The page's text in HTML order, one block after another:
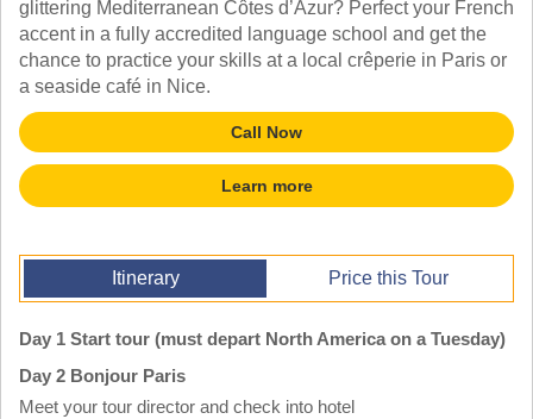
GERMAN
CHINESE
HISTORY
ARTS
TALK TO A TEACHER
TRAINING WEBINARS
HELPFUL DOCUMENTS
REWARDS PROGRAM
GET READY
FAQ
glittering Mediterranean Côtes d’Azur? Perfect your French
accent in a fully accredited language school and get the
chance to practice your skills at a local crêperie in Paris or
a seaside café in Nice.
Call Now
Learn more
Itinerary Price this Tour
Day 1 Start tour (must depart North America on a Tuesday)
Day 2 Bonjour Paris
Meet your tour director and check into hotel